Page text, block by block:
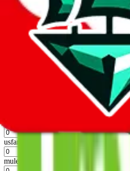
hubbuycn
%
eastmallbuy
Shipping Modifier
Long term discounts (unlimited uses,
by default. However,
you have to
the agents' logo to find out how.
more
%
usfans
mulebuy